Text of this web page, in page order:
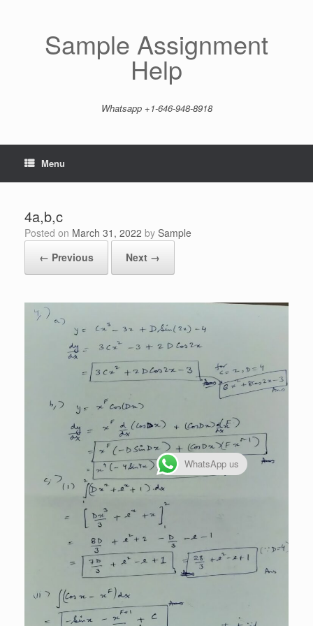
Sample Assignment
Help
Whatsapp +1-646-948-8918
Menu
4a,b,c
Posted on March 31, 2022 by Sample
← Previous
Next →
WhatsApp us